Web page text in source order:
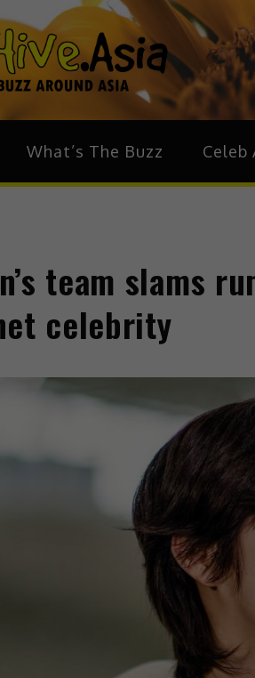
The
What’s The Buzz Celeb
team slams
celebrity